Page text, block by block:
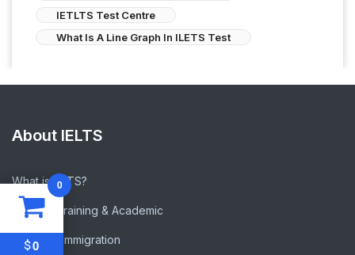
IETLTS Test Centre
What Is A Line Graph In ILETS Test
About IELTS
What is IELTS?
General Training & Academic
IELTS for Immigration
0
$0